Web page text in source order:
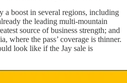
a boost in several regions, including
the leading multi-mountain
source of business strength; and
where the pass’ coverage is thinner.
look like if the Jay sale is